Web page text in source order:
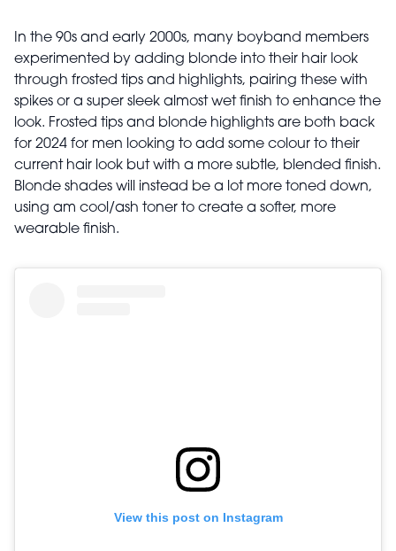
In the 90s and early 2000s, many boyband members
experimented by adding blonde into their hair look
through frosted tips and highlights, pairing these with
spikes or a super sleek almost wet finish to enhance the
look. Frosted tips and blonde highlights are both back
for 2024 for men looking to add some colour to their
current hair look but with a more subtle, blended finish.
Blonde shades will instead be a lot more toned down,
using am cool/ash toner to create a softer, more
wearable finish.
View this post on Instagram